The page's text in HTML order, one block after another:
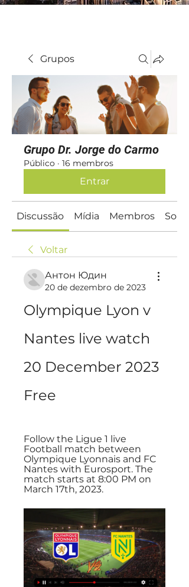
Grupos
Grupo Dr. Jorge do Carmo
Público · 16 membros
Entrar
Discussão Mídia Membros Sobre
Voltar
Антон Юдин
20 de dezembro de 2023
Olympique Lyon v
Nantes live watch
20 December 2023
Free
Follow the Ligue 1 live
Football match between
Olympique Lyonnais and FC
Nantes with Eurosport. The
match starts at 8:00 PM on
March 17th, 2023.